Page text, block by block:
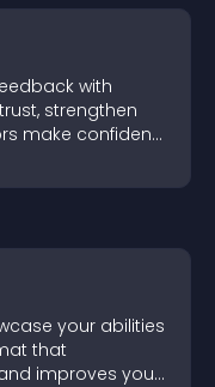
with
strengthen
make confident
your abilities
that
improves your